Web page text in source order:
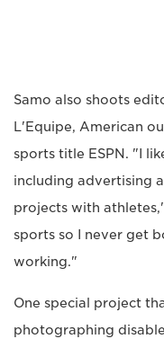
Samo also shoots
L'Equipe, American
sports title ESPN. "I
including advertising
projects with
sports so I never get
working."
One special project
photographing